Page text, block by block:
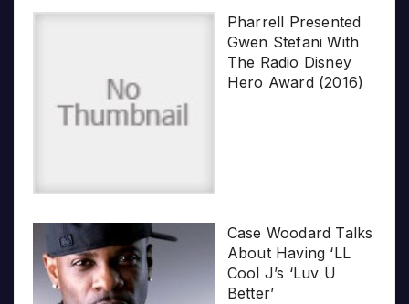
Pharrell Presented
Gwen Stefani With
The Radio Disney
Hero Award (2016)
Case Woodard Talks
About Having ‘LL
Cool J’s ‘Luv U
Better’